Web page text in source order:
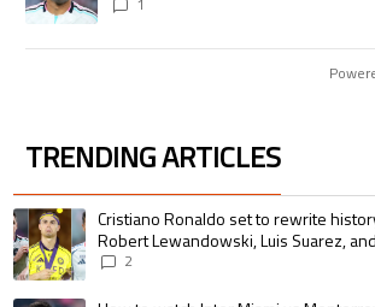
TRENDING ARTICLES
The following is a list of the most commented
A trending article titled "Cristiano Ronaldo set to
Cristiano Ronaldo set to rewrite
Robert Lewandowski, Luis Suarez,
pursue the same record
2